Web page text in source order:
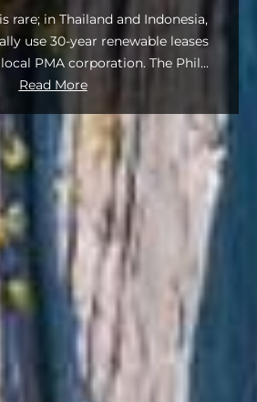
rare; in Thailand and Indonesia,
use 30-year renewable leases
PMA corporation. The Phil...
Read More